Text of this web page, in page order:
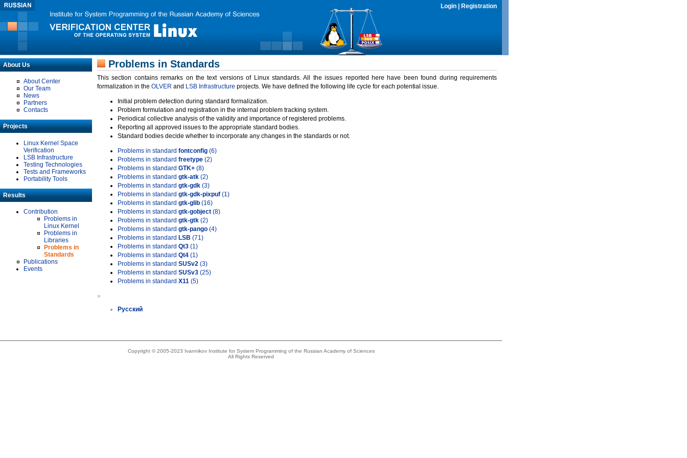
Login Registration
About Us
About Center
Our Team
News
Partners
Contacts
Projects
Linux Kernel Space
Verification
LSB Infrastructure
Testing Technologies
Tests and Frameworks
Portability Tools
Results
Contribution
Problems in
Linux Kernel
Problems in
Libraries
Problems in
Standards
Publications
Events
Problems in Standards
This section contains remarks on the text versions of Linux standards. All the issues reported here have been found during requirements
formalization in the OLVER and LSB Infrastructure projects. We have defined the following life cycle for each potential issue.
Initial problem detection during standard formalization.
Problem formulation and registration in the internal problem tracking system.
Periodical collective analysis of the validity and importance of registered problems.
Reporting all approved issues to the appropriate standard bodies.
Standard bodies decide whether to incorporate any changes in the standards or not.
Problems in standard fontconfig (6)
Problems in standard freetype (2)
Problems in standard GTK+ (8)
Problems in standard gtk-atk (2)
Problems in standard gtk-gdk (3)
Problems in standard gtk-gdk-pixpuf (1)
Problems in standard gtk-glib (16)
Problems in standard gtk-gobject (8)
Problems in standard gtk-gtk (2)
Problems in standard gtk-pango (4)
Problems in standard LSB (71)
Problems in standard Qt3 (1)
Problems in standard Qt4 (1)
Problems in standard SUSv2 (3)
Problems in standard SUSv3 (25)
Problems in standard X11 (5)
»
Русский
Copyright © 2005-2023 Ivannikov Institute for System Programming of the Russian Academy of Sciences
All Rights Reserved